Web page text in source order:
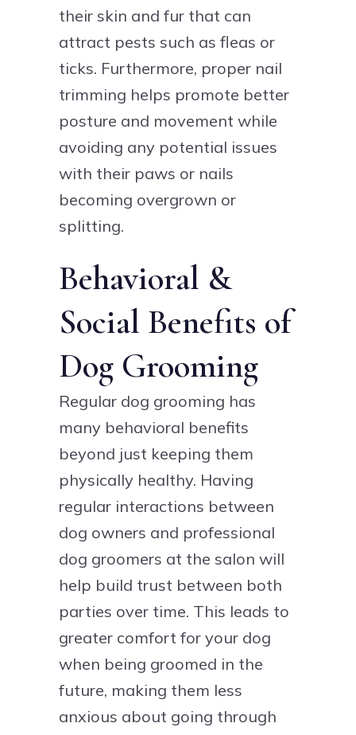
their skin and fur that can
attract pests such as fleas or
ticks. Furthermore, proper nail
trimming helps promote better
posture and movement while
avoiding any potential issues
with their paws or nails
becoming overgrown or
splitting.
Behavioral &
Social Benefits of
Dog Grooming
Regular dog grooming has
many behavioral benefits
beyond just keeping them
physically healthy. Having
regular interactions between
dog owners and professional
dog groomers at the salon will
help build trust between both
parties over time. This leads to
greater comfort for your dog
when being groomed in the
future, making them less
anxious about going through